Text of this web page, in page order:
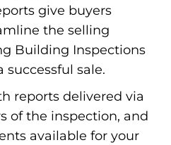
give buyers
the selling
Building Inspections
successful sale.
reports delivered via
of the inspection, and
available for your